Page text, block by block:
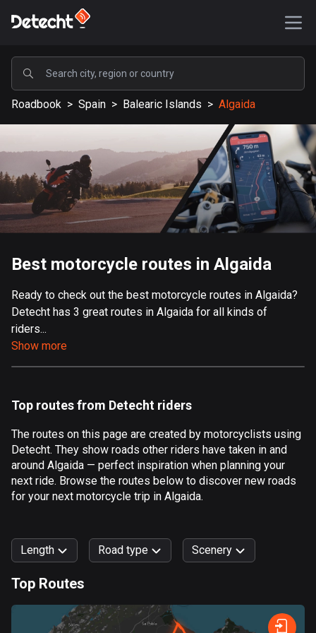
POPULAR
United States
587156 routes
Sweden
203199 routes
United Kingdom
115141 routes
9 routes
517 routes
181 routes
Algeria
175 routes
Andorra
62 routes
1 route
1 route
Argentina
Roadbook > Spain > Balearic Islands > Algaida
Best motorcycle routes in Algaida
Ready to check out the best motorcycle routes in Algaida?
Detecht has 3 great routes in Algaida for all kinds of
riders...
Show more
Top routes from Detecht riders
The routes on this page are created by motorcyclists using
Detecht. They show roads other riders have taken in and
around Algaida — perfect inspiration when planning your
next ride. Browse the routes below to discover new roads
for your next motorcycle trip in Algaida.
Length Road type
Terrain Curvy
Scenery
Forest Mountain Water Fields City
Top Routes